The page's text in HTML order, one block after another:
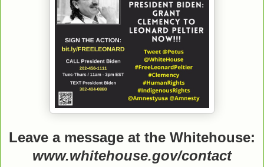
Leave a message at the Whitehouse:
www.whitehouse.gov/contact